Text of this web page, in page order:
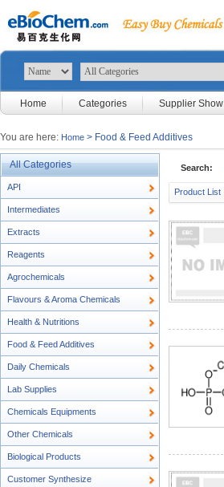
Home Categories Supplier Show
You are here: Home > Food & Feed Additives
All Categories
API
Intermediates
Extracts
Reagents
Agrochemicals
Flavours & Aroma Chemicals
Health & Nutritions
Food & Feed Additives
Daily Chemicals
Lab Supplies
Chemicals Equipments
Other Chemicals
Biological Products
Customer Synthesize
Search:
Product List